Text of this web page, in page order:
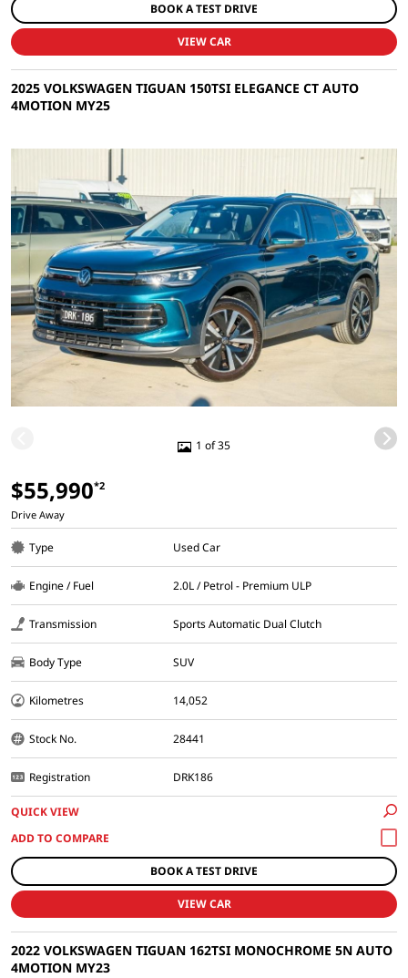
BOOK A TEST DRIVE
VIEW CAR
2025 VOLKSWAGEN TIGUAN 150TSI ELEGANCE CT AUTO
4MOTION MY25
1 of 35
$55,990*2
Drive Away
Type Used Car
Engine / Fuel 2.0L / Petrol - Premium ULP
Transmission Sports Automatic Dual Clutch
Body Type SUV
Kilometres 14,052
Stock No. 28441
Registration DRK186
QUICK VIEW
BOOK A TEST DRIVE
VIEW CAR
2022 VOLKSWAGEN TIGUAN 162TSI MONOCHROME 5N AUTO
4MOTION MY23